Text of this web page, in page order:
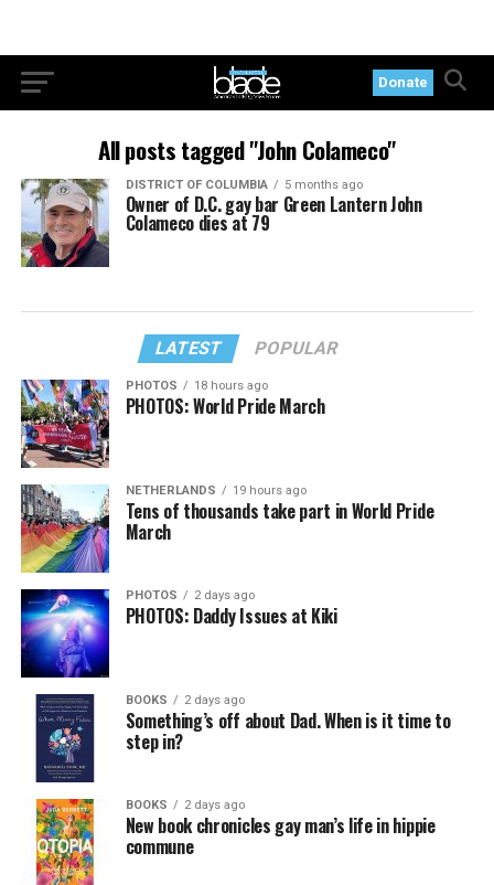
Donate
All posts tagged "John Colameco"
DISTRICT OF COLUMBIA 5 months ago
Owner of D.C. gay bar Green Lantern John
Colameco dies at 79
LATEST POPULAR
PHOTOS 18 hours ago
PHOTOS: World Pride March
NETHERLANDS 19 hours ago
Tens of thousands take part in World Pride
March
PHOTOS 2 days ago
PHOTOS: Daddy Issues at Kiki
BOOKS 2 days ago
Something’s off about Dad. When is it time to
step in?
BOOKS 2 days ago
New book chronicles gay man’s life in hippie
commune